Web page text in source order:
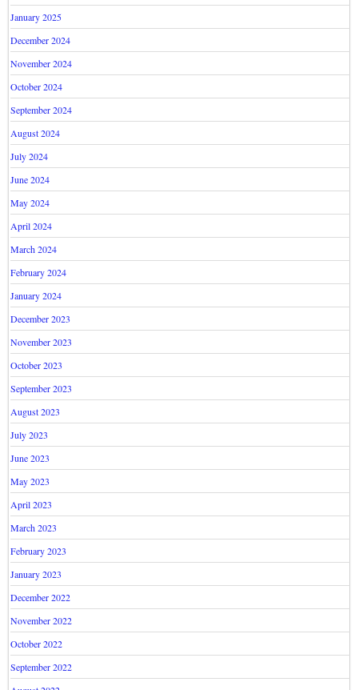
January 2025
December 2024
November 2024
October 2024
September 2024
August 2024
July 2024
June 2024
May 2024
April 2024
March 2024
February 2024
January 2024
December 2023
November 2023
October 2023
September 2023
August 2023
July 2023
June 2023
May 2023
April 2023
March 2023
February 2023
January 2023
December 2022
November 2022
October 2022
September 2022